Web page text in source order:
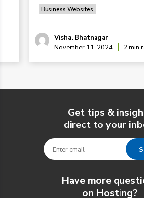
Business Websites
Vishal Bhatnagar
November 11, 2024
2 min
Get tips &
direct to your
Have more
on Hosting?